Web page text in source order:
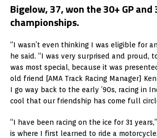
Bigelow, 37, won the 30+ GP and
championships.
“I wasn’t even thinking I was eligible for
he said. “I was very surprised and proud,
was most special, because it was
old friend [AMA Track Racing Manager]
I go way back to the early ’90s, racing in
cool that our friendship has come full
“I have been racing on the ice for 31
is where I first learned to ride a